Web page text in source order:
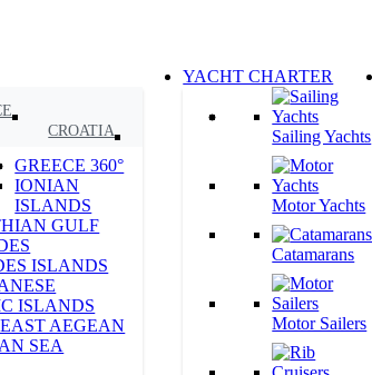
CROATIA
GREECE 360°
IONIAN
ISLANDS
GULF
ISLANDS
ISLANDS
AEGEAN
SEA
YACHT CHARTER
Sailing Yachts
Motor Yachts
Catamarans
Motor Sailers